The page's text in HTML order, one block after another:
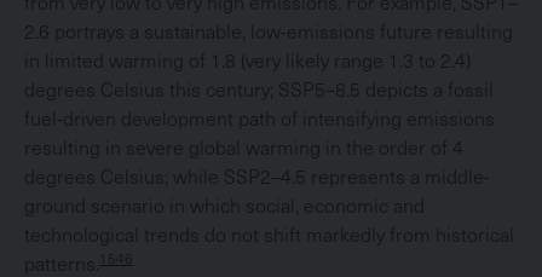
2.6 portrays a sustainable, low-emissions future resulting
in limited warming of 1.8 (very likely range 1.3 to 2.4)
degrees Celsius this century; SSP5–8.5 depicts a fossil
fuel-driven development path of intensifying emissions
resulting in severe global warming in the order of 4
degrees Celsius; while SSP2–4.5 represents a middle-
ground scenario in which social, economic and
technological trends do not shift markedly from historical
patterns. 1546